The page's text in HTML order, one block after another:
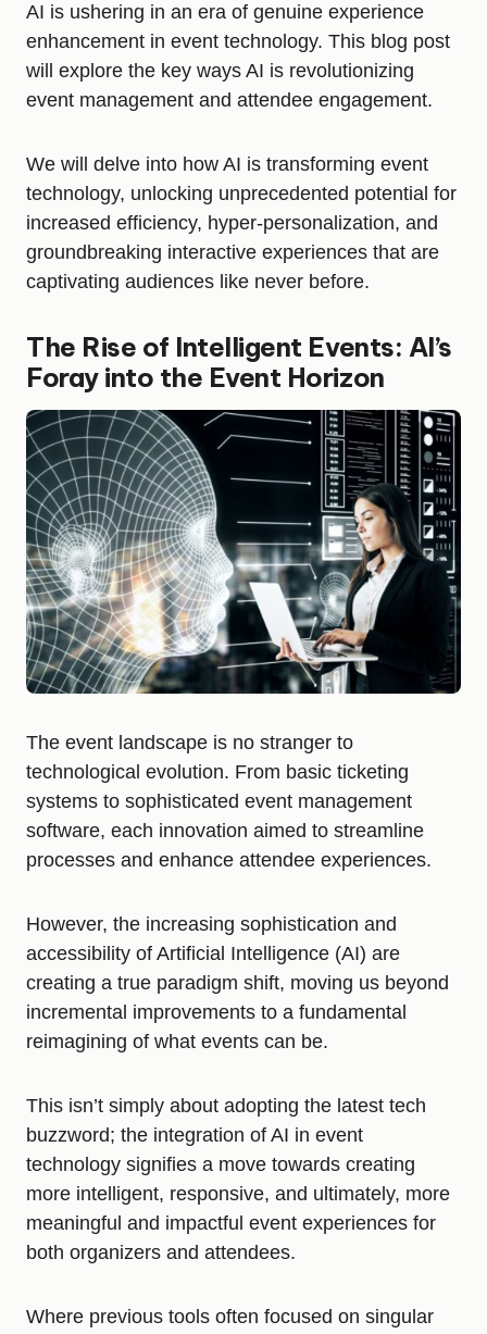
AI is ushering in an era of genuine experience
enhancement in event technology. This blog post
will explore the key ways AI is revolutionizing
event management and attendee engagement.
We will delve into how AI is transforming event
technology, unlocking unprecedented potential for
increased efficiency, hyper-personalization, and
groundbreaking interactive experiences that are
captivating audiences like never before.
The Rise of Intelligent Events: AI’s
Foray into the Event Horizon
The event landscape is no stranger to
technological evolution. From basic ticketing
systems to sophisticated event management
software, each innovation aimed to streamline
processes and enhance attendee experiences.
However, the increasing sophistication and
accessibility of Artificial Intelligence (AI) are
creating a true paradigm shift, moving us beyond
incremental improvements to a fundamental
reimagining of what events can be.
This isn’t simply about adopting the latest tech
buzzword; the integration of AI in event
technology signifies a move towards creating
more intelligent, responsive, and ultimately, more
meaningful and impactful event experiences for
both organizers and attendees.
Where previous tools often focused on singular